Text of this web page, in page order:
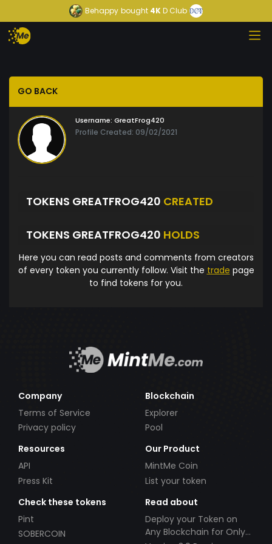
Behappy bought 4KD Club
GO BACK
Username: GreatFrog420
Profile Created: 09/02/2021
TOKENS GREATFROG420 CREATED
TOKENS GREATFROG420 HOLDS
Here you can read posts and comments from creators
of every token you currently follow. Visit the trade page
to find tokens for you.
Company
Terms of Service
Privacy policy
Blockchain
Explorer
Pool
Resources
API
Press Kit
Our Product
MintMe Coin
List your token
Check these tokens
Pint
SOBERCOIN
Read about
Deploy your Token on
Any Blockchain for Only